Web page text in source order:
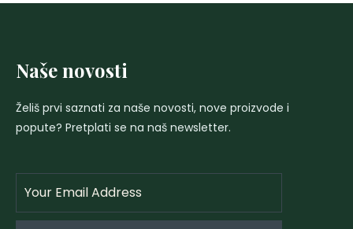
Naše novosti
Želiš prvi saznati za naše novosti, nove proizvode i
popute? Pretplati se na naš newsletter.